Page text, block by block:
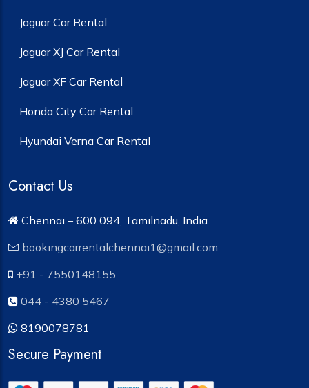
Jaguar Car Rental
Jaguar XJ Car Rental
Jaguar XF Car Rental
Honda City Car Rental
Hyundai Verna Car Rental
Contact Us
Chennai – 600 094, Tamilnadu, India.
bookingcarrentalchennai1@gmail.com
+91 - 7550148155
044 - 4380 5467
8190078781
Secure Payment